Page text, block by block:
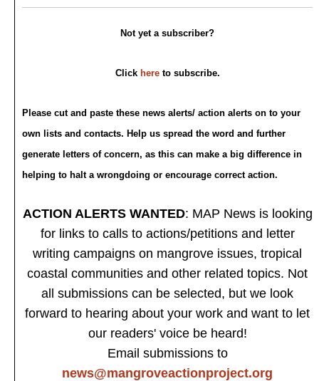
Not yet a subscriber?
Click hereto subscribe.
Please cut and paste these news alerts/ action alerts on to your
own lists and contacts. Help us spread the word and further
generate letters of concern, as this can make a big difference in
helping to halt a wrongdoing or encourage correct action.
ACTION ALERTS WANTED: MAP News is looking
for links to calls to actions/petitions and letter
writing campaigns on mangrove issues, tropical
coastal communities and other related topics. Not
all submissions can be selected, but we look
forward to hearing about your work and want to let
our readers' voice be heard!
Email submissions to
news@mangroveactionproject.org